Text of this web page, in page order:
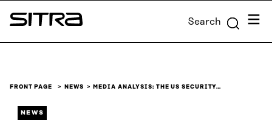
Skip to
content
Sitra Search Menu
FRONT PAGE NEWS MEDIA ANALYSIS: THE US SECURITY…
NEWS